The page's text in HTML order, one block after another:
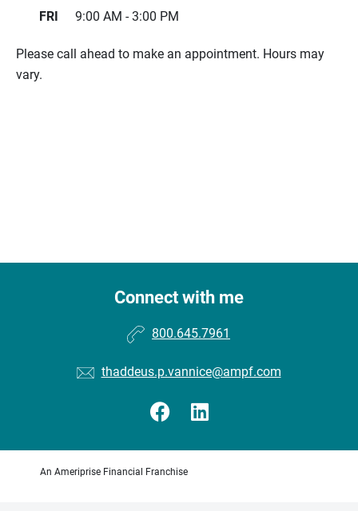
FRI
9:00 AM - 3:00 PM
Please call ahead to make an appointment. Hours may
vary.
Connect with me
800.645.7961
thaddeus.p.vannice@ampf.com
An Ameriprise Financial Franchise